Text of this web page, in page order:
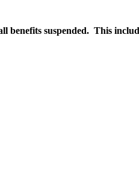
benefits suspended. This